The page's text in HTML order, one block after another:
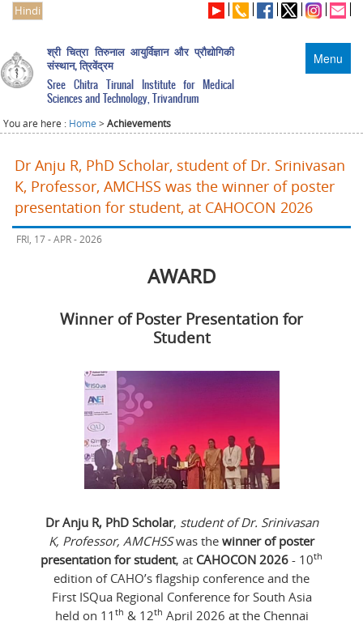
Hindi
Menu
श्री चित्रा तिरुनाल आयुर्विज्ञान और प्रौद्योगिकी
संस्थान, त्रिवेंद्रम
Sree Chitra Tirunal Institute for Medical
Sciences and Technology, Trivandrum
You are here : Home >Achievements
Dr Anju R, PhD Scholar, student of Dr. Srinivasan
K, Professor, AMCHSS was the winner of poster
presentation for student, at CAHOCON 2026
FRI, 17 - APR - 2026
AWARD
Winner of Poster Presentation for
Student
Dr Anju R, PhD Scholar, student of Dr. Srinivasan
K, Professor, AMCHSSwas the winner of poster
presentation for student, at CAHOCON 2026 - 10th
edition of CAHO’s flagship conference and the
First ISQua Regional Conference for South Asia
held on 11 th & 12th April 2026 at the Chennai